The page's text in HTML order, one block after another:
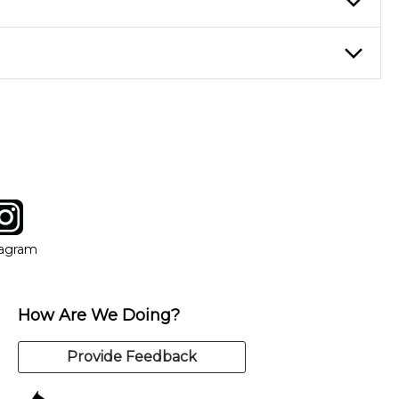
new window
How Are We Doing?
Provide Feedback